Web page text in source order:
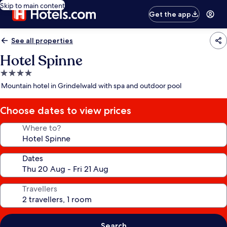
Skip to main content
Get the app
See all properties
Hotel Spinne
4.0
star
Mountain hotel in Grindelwald with spa and outdoor pool
Choose dates to view prices
Where to?
Dates
Travellers